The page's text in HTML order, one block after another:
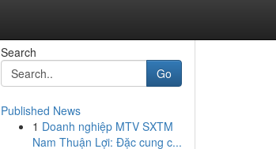
Search
Go
Published News
1 Doanh nghiệp MTV SXTM
Nam Thuận Lợi: Đặc cung c...